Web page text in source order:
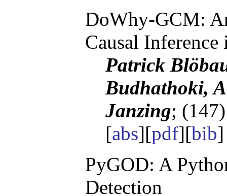
DoWhy-GCM:
Causal
Patrick
Budhathoki,
Janzing;
[abs][pdf][bib
PyGOD: A
Detection